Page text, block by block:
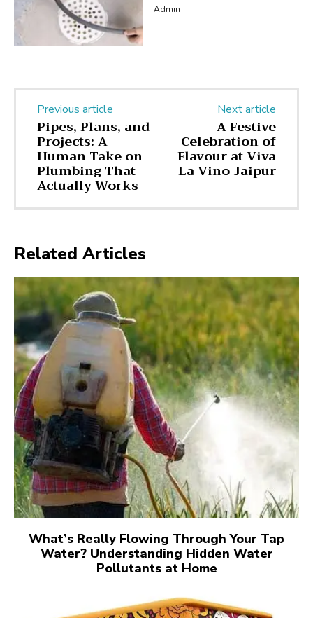
Admin
Previous article
Pipes, Plans, and
Projects: A
Human Take on
Plumbing That
Actually Works
Next article
A Festive
Celebration of
Flavour at Viva
La Vino Jaipur
Related Articles
What’s Really Flowing Through Your Tap
Water? Understanding Hidden Water
Pollutants at Home